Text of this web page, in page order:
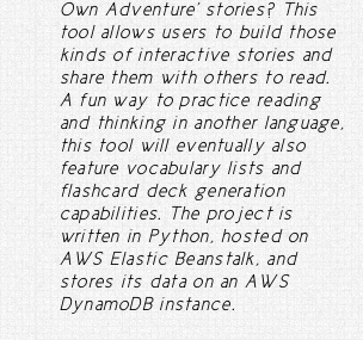
Own Adventure' stories? This
tool allows users to build those
kinds of interactive stories and
share them with others to read.
A fun way to practice reading
and thinking in another language,
this tool will eventually also
feature vocabulary lists and
flashcard deck generation
capabilities. The project is
written in Python, hosted on
AWS Elastic Beanstalk, and
stores its data on an AWS
DynamoDB instance.